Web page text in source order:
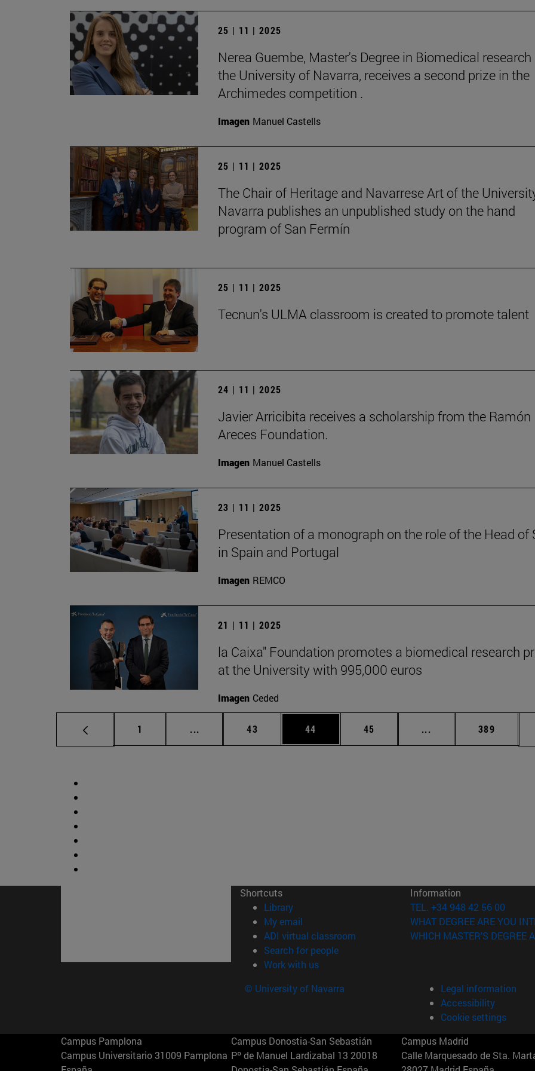
25 | 11 | 2025
Nerea Guembe, Master's Degree in Biomedical
the University of Navarra, receives a second prize in the
Archimedes competition .
Imagen Manuel Castells
25 | 11 | 2025
The Chair of Heritage and Navarrese Art of the
Navarra publishes an unpublished study on the hand
program of San Fermín
25 | 11 | 2025
Tecnun's ULMA classroom is created to promote talent
24 | 11 | 2025
Javier Arricibita receives a scholarship from the Ramón
Areces Foundation.
Imagen Manuel Castells
23 | 11 | 2025
Presentation of a monograph on the role of the Head of
in Spain and Portugal
Imagen REMCO
21 | 11 | 2025
la Caixa" Foundation promotes a biomedical research
at the University with 995,000 euros
Imagen Ceded
Page
1 ... Intermediate pages Use TAB to scroll.
Page
43 Page
44 Page
45 ... Intermediate pages
Page
389
Shortcuts
Library(opens in new window)
My email
ADI virtual classroom (opens in new window)
Search for people(opens in new window)
Work with us(opens in new window)
Information
TEL. +34 948 42 56 00
WHAT DEGREE ARE YOU
WHICH MASTER'S DEGREE
© University of Navarra
Legal information
Accessibility
Cookie settings
Campus Pamplona
Campus Universitario 31009 Pamplona
Campus Donostia-San Sebastián
Pº de Manuel Lardizabal 13 20018
Campus Madrid
Calle Marquesado de Sta.